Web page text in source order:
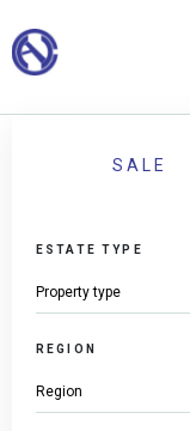
SALE
ESTATE TYPE
REGION